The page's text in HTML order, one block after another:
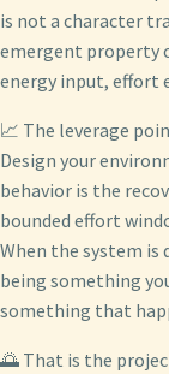
is not a character
emergent property
energy input, effort
📈 The leverage
Design your
behavior is the
bounded effort
When the system is
being something
something that
🌅 That is the